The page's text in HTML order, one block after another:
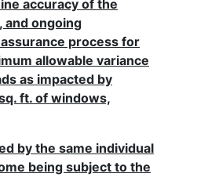
accuracy of the
and ongoing
process for
allowable variance
as impacted by
ft. of windows,
by the same individual
being subject to the